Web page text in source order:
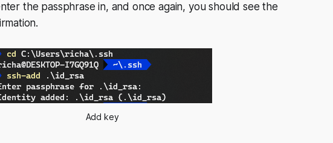
the passphrase in, and once again, you should see the
Add key